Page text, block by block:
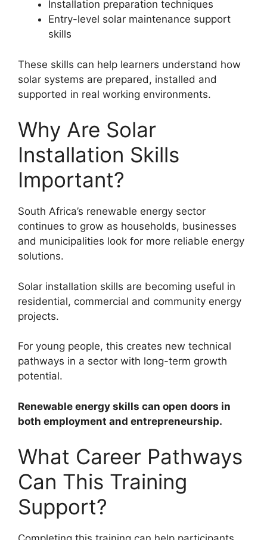
Installation preparation techniques
Entry-level solar maintenance support
skills
These skills can help learners understand how
solar systems are prepared, installed and
supported in real working environments.
Why Are Solar
Installation Skills
Important?
South Africa’s renewable energy sector
continues to grow as households, businesses
and municipalities look for more reliable energy
solutions.
Solar installation skills are becoming useful in
residential, commercial and community energy
projects.
For young people, this creates new technical
pathways in a sector with long-term growth
potential.
Renewable energy skills can open doors in
both employment and entrepreneurship.
What Career Pathways
Can This Training
Support?